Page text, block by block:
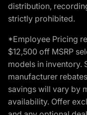
distribution,
strictly prohibited.
*Employee Pricing
$12,500 off MSRP
models in inventory.
manufacturer
savings will vary by
availability. Offer